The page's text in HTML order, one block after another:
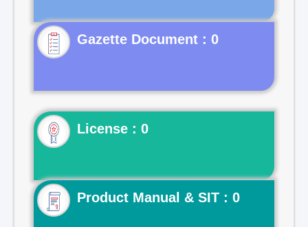
Gazette Document : 0
License : 0
Product Manual & SIT : 0